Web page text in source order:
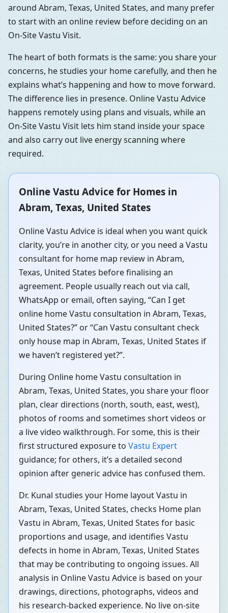
around Abram, Texas, United States, and many prefer
to start with an online review before deciding on an
On-Site Vastu Visit.
The heart of both formats is the same: you share your
concerns, he studies your home carefully, and then he
explains what’s happening and how to move forward.
The difference lies in presence. Online Vastu Advice
happens remotely using plans and visuals, while an
On-Site Vastu Visit lets him stand inside your space
and also carry out live energy scanning where
required.
Online Vastu Advice for Homes in
Abram, Texas, United States
Online Vastu Advice is ideal when you want quick
clarity, you’re in another city, or you need a Vastu
consultant for home map review in Abram,
Texas, United States before finalising an
agreement. People usually reach out via call,
WhatsApp or email, often saying, “Can I get
online home Vastu consultation in Abram, Texas,
United States?” or “Can Vastu consultant check
only house map in Abram, Texas, United States if
we haven’t registered yet?”.
During Online home Vastu consultation in
Abram, Texas, United States, you share your floor
plan, clear directions (north, south, east, west),
photos of rooms and sometimes short videos or
a live video walkthrough. For some, this is their
first structured exposure to Vastu Expert
guidance; for others, it’s a detailed second
opinion after generic advice has confused them.
Dr. Kunal studies your Home layout Vastu in
Abram, Texas, United States, checks Home plan
Vastu in Abram, Texas, United States for basic
proportions and usage, and identifies Vastu
defects in home in Abram, Texas, United States
that may be contributing to ongoing issues. All
analysis in Online Vastu Advice is based on your
drawings, directions, photographs, videos and
his research-backed experience. No live on-site